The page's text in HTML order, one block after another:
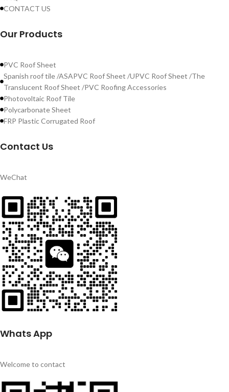
CONTACT US
Our Products
PVC Roof Sheet
Spanish roof tile /ASAPVC Roof Sheet /UPVC Roof Sheet /The
Translucent Roof Sheet /PVC Roofing Accessories
Photovoltaic Roof Tile
Polycarbonate Sheet
FRP Plastic Corrugated Roof
Contact Us
WeChat
Whats App
Welcome to contact